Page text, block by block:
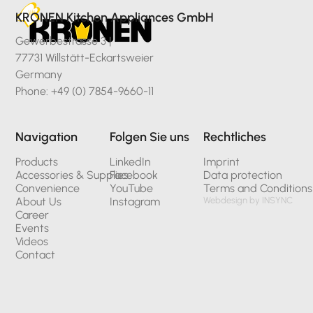
KRONEN Kitchen Appliances GmbH
Gewerbestrasse 3 |
77731 Willstätt-Eckartsweier
Germany
Phone: +49 (0) 7854-9660-11
Navigation
Products
Accessories & Supplies
Convenience
About Us
Career
Events
Videos
Contact
Folgen Sie uns
LinkedIn
Facebook
YouTube
Instagram
Rechtliches
Imprint
Data protection
Terms and Conditions
Webdesign by INSYNC